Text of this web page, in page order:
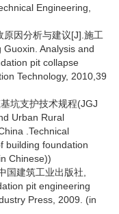
Engineering,
因分析与建议[J].施工
Analysis and
pit collapse
Technology, 2010,39
坑支护技术规程(JGJ
Urban Rural
.Technical
building foundation
Chinese))
国建筑工业出版社,
pit engineering
Press, 2009. (in